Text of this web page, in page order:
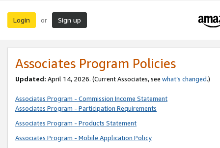
Login or Sign up
Associates Program Policies
Updated: April 14, 2026. (Current Associates, see what’s changed.)
Associates Program - Commission Income Statement
Associates Program - Participation Requirements
Associates Program - Products Statement
Associates Program - Mobile Application Policy